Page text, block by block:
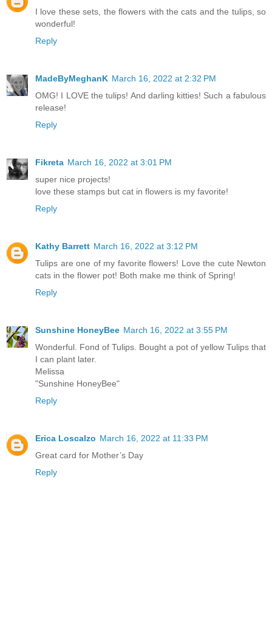
I love these sets, the flowers with the cats and the tulips, so
wonderful!
Reply
MadeByMeghanK March 16, 2022 at 2:32 PM
OMG! I LOVE the tulips! And darling kitties! Such a fabulous
release!
Reply
Fikreta March 16, 2022 at 3:01 PM
super nice projects!
love these stamps but cat in flowers is my favorite!
Reply
Kathy Barrett March 16, 2022 at 3:12 PM
Tulips are one of my favorite flowers! Love the cute Newton
cats in the flower pot! Both make me think of Spring!
Reply
Sunshine HoneyBee March 16, 2022 at 3:55 PM
Wonderful. Fond of Tulips. Bought a pot of yellow Tulips that
I can plant later.
Melissa
"Sunshine HoneyBee"
Reply
Erica Loscalzo March 16, 2022 at 11:33 PM
Great card for Mother’s Day
Reply